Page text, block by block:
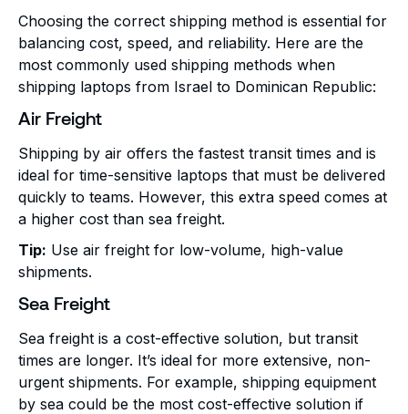
Choosing the correct shipping method is essential for
balancing cost, speed, and reliability. Here are the
most commonly used shipping methods when
shipping laptops from Israel to Dominican Republic:
Air Freight
Shipping by air offers the fastest transit times and is
ideal for time-sensitive laptops that must be delivered
quickly to teams. However, this extra speed comes at
a higher cost than sea freight.
Tip: Use air freight for low-volume, high-value
shipments.
Sea Freight
Sea freight is a cost-effective solution, but transit
times are longer. It’s ideal for more extensive, non-
urgent shipments. For example, shipping equipment
by sea could be the most cost-effective solution if